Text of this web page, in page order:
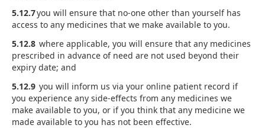
5.12.7you will ensure that no-one other than yourself has
access to any medicines that we make available to you.
5.12.8 where applicable, you will ensure that any medicines
prescribed in advance of need are not used beyond their
expiry date; and
5.12.9 you will inform us via your online patient record if
you experience any side-effects from any medicines we
make available to you, or if you think that any medicine we
made available to you has not been effective.